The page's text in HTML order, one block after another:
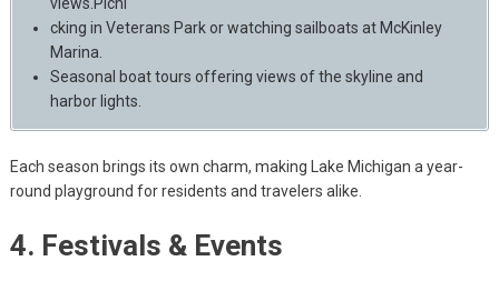
cking in Veterans Park or watching sailboats at McKinley
Marina.
Seasonal boat tours offering views of the skyline and
harbor lights.
Each season brings its own charm, making Lake Michigan a year-
round playground for residents and travelers alike.
4. Festivals & Events